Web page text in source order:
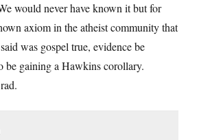
would never have known it but for
axiom in the atheist community that
was gospel true, evidence be
be gaining a Hawkins corollary.